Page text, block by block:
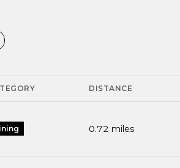
to related to
DISTANCE
0.72 miles